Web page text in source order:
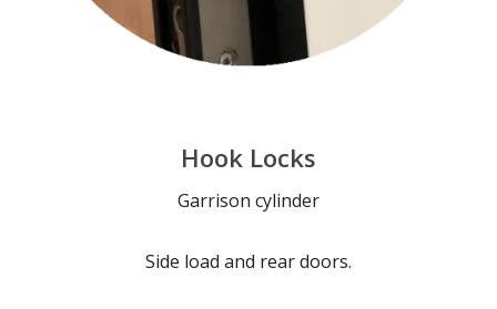
Hook Locks
Garrison cylinder
Side load and rear doors.